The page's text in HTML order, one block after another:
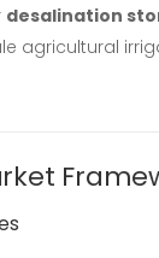
desalination
agricultural